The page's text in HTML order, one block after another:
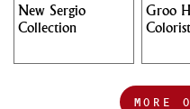
New Sergio
Collection
Groo
Colorist
MORE